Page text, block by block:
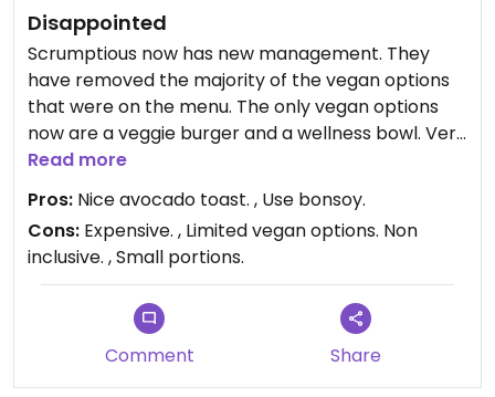
Disappointed
Scrumptious now has new management. They
have removed the majority of the vegan options
that were on the menu. The only vegan options
now are a veggie burger and a wellness bowl. Very
disappointing to see that they are no longer
inclusive as the previous owners were. Used to
come here everyday with family and friends but
won’t be coming anymore.
Read more
Pros: Nice avocado toast. , Use bonsoy.
Cons: Expensive. , Limited vegan options. Non
inclusive. , Small portions.
Comment Share